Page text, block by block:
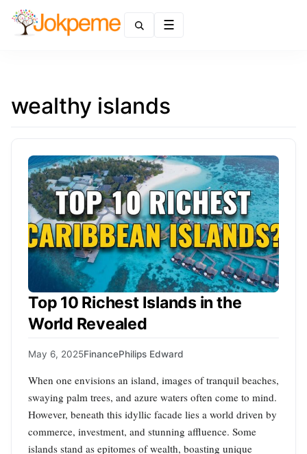
wealthy islands
Top 10 Richest Islands in the
World Revealed
May 6, 2025FinancePhilips Edward
When one envisions an island, images of tranquil beaches,
swaying palm trees, and azure waters often come to mind.
However, beneath this idyllic facade lies a world driven by
commerce, investment, and stunning affluence. Some
islands stand as epitomes of wealth, boasting unique